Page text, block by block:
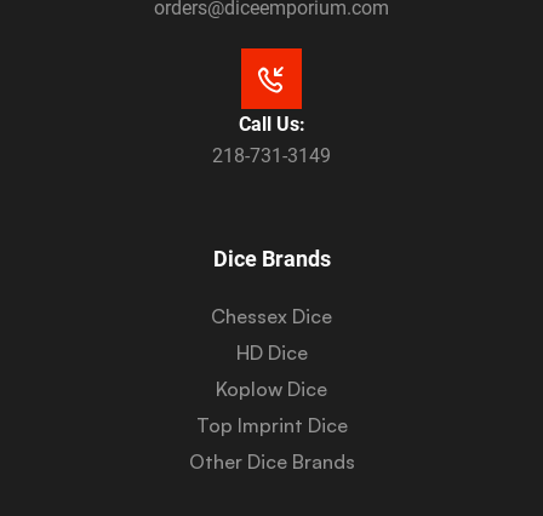
orders@diceemporium.com
Call Us:
218-731-3149
Dice Brands
Chessex Dice
HD Dice
Koplow Dice
Top Imprint Dice
Other Dice Brands